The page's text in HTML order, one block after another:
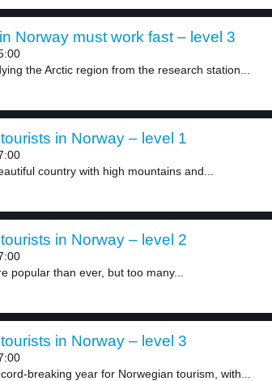
Norway must work fast – level 3
the Arctic region from the research station...
in Norway – level 1
country with high mountains and...
in Norway – level 2
popular than ever, but too many...
in Norway – level 3
breaking year for Norwegian tourism, with...